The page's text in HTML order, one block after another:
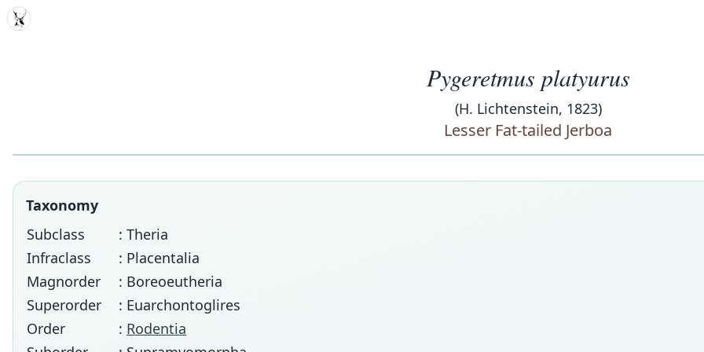
MDD
Pygeretmus platyurus
(H. Lichtenstein, 1823)
Lesser Fat-tailed Jerboa
Taxonomy
Subclass
: Theria
Infraclass
: Placentalia
Magnorder
: Boreoeutheria
Superorder
: Euarchontoglires
Order
: Rodentia